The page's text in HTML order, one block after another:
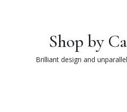
Shop by
Brilliant design and